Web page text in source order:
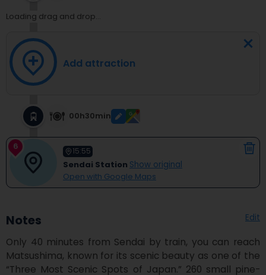
Loading drag and drop...
Add attraction
00h30min
6 15:55
Sendai Station Show original
Open with Google Maps
Notes Edit
Only 40 minutes from Sendai by train, you can reach
Matsushima, known for its scenic beauty as one of the
“Three Most Scenic Spots of Japan.” 260 small pine-